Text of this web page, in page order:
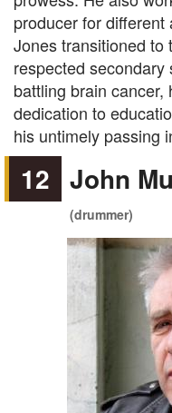
producer for
Jones transitioned to
respected
battling brain
dedication to
his untimely passing
12 John
(drummer)